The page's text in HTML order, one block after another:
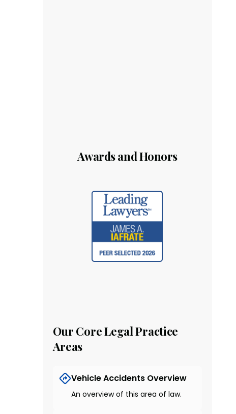
Awards and Honors
Our Core Legal Practice
Areas
Vehicle Accidents Overview
An overview of this area of law.